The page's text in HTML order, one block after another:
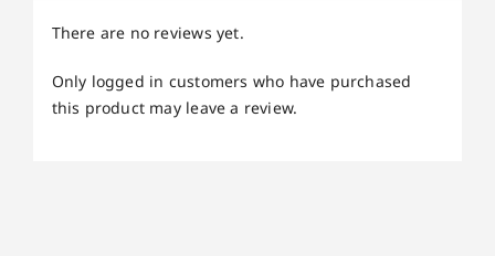
There are no reviews yet.
Only logged in customers who have purchased
this product may leave a review.